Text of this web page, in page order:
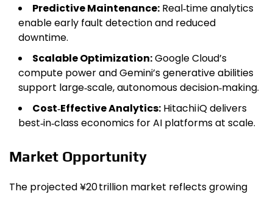
Predictive Maintenance: Real‑time analytics
enable early fault detection and reduced
downtime.
Scalable Optimization:Google Cloud’s
compute power and Gemini’s generative abilities
support large‑scale, autonomous decision‑making.
Cost‑Effective Analytics: Hitachi iQ delivers
best‑in‑class economics for AI platforms at scale.
Market Opportunity
The projected ¥20 trillion market reflects growing